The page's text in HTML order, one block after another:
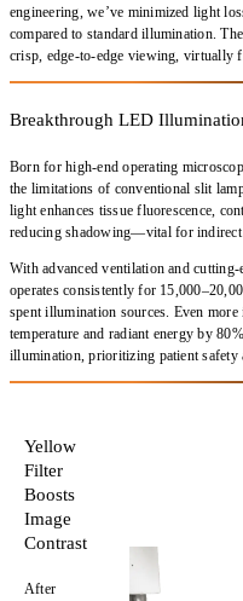
engineering, we’ve minimized light
compared to standard illumination.
crisp, edge-to-edge viewing , virtually
Breakthrough LED
Born for high-end operating
the limitations of conventional slit
light enhances tissue fluorescence,
reducingshadowing—vital for
Withadvanced ventilation andcutting-
operates consistently for
spent illumination sources. Even
temperature and radiant energy by
illumination, prioritizing patient safety
Yellow
Filter
Boosts
Image
Contrast
After